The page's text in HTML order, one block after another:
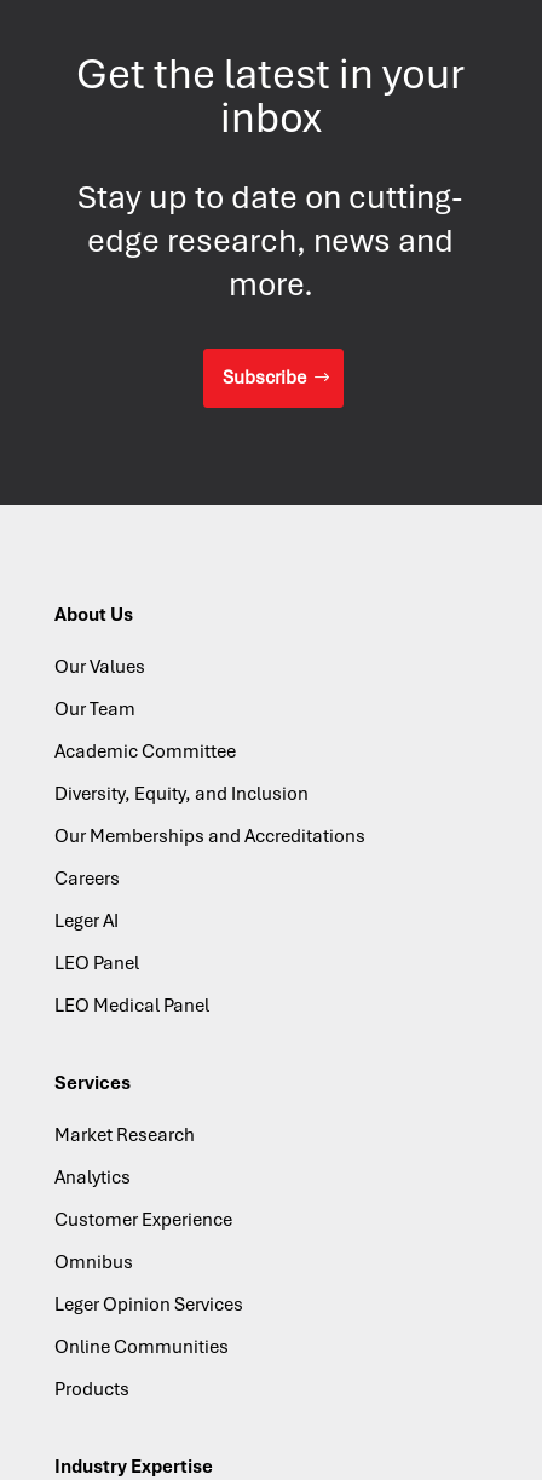
Get the latest in your
inbox
Stay up to date on cutting-
edge research, news and
more.
Subscribe
About Us
Our Values
Our Team
Academic Committee
Diversity, Equity, and Inclusion
Our Memberships and Accreditations
Careers
Leger AI
LEO Panel
LEO Medical Panel
Services
Market Research
Analytics
Customer Experience
Omnibus
Leger Opinion Services
Online Communities
Products
Industry Expertise